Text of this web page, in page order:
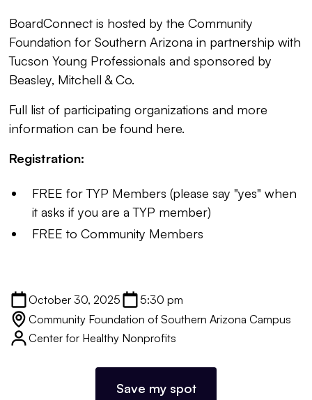
BoardConnect is hosted by the Community
Foundation for Southern Arizona in partnership with
Tucson Young Professionals and sponsored by
Beasley, Mitchell & Co.
Full list of participating organizations and more
information can be found here
Registration:
FREE for TYP Members (please say "yes" when
it asks if you are a TYP member)
FREE to Community Members
October 30, 2025
5:30 pm
Community Foundation of Southern Arizona Campus
Center for Healthy Nonprofits
Save my spot